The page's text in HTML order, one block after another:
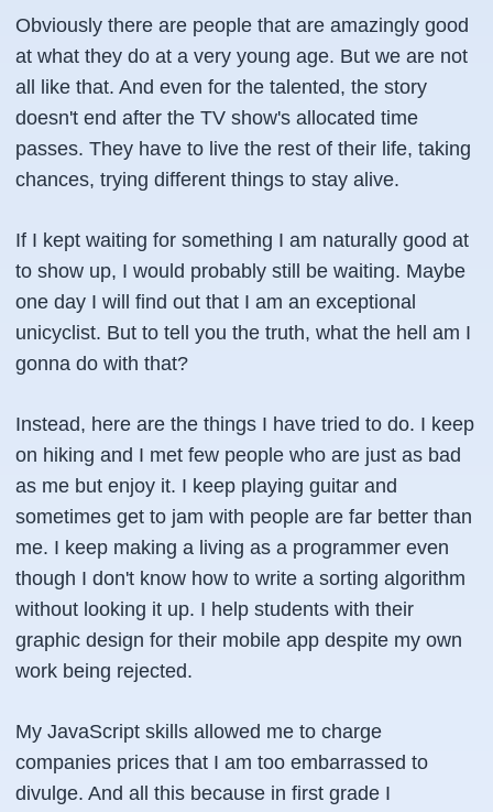
Obviously there are people that are amazingly good
at what they do at a very young age. But we are not
all like that. And even for the talented, the story
doesn't end after the TV show's allocated time
passes. They have to live the rest of their life, taking
chances, trying different things to stay alive.
If I kept waiting for something I am naturally good at
to show up, I would probably still be waiting. Maybe
one day I will find out that I am an exceptional
unicyclist. But to tell you the truth, what the hell am I
gonna do with that?
Instead, here are the things I have tried to do. I keep
on hiking and I met few people who are just as bad
as me but enjoy it. I keep playing guitar and
sometimes get to jam with people are far better than
me. I keep making a living as a programmer even
though I don't know how to write a sorting algorithm
without looking it up. I help students with their
graphic design for their mobile app despite my own
work being rejected.
My JavaScript skills allowed me to charge
companies prices that I am too embarrassed to
divulge. And all this because in first grade I